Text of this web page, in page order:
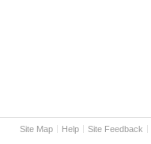
Site Map Help Site Feedback